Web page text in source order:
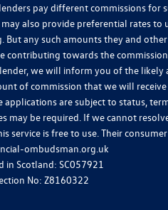
pay different commissions for
also provide preferential rates
But any such amounts they and
contributing towards the
we will inform you of the likely
of commission that we will
applications are subject to status,
may be required. If we cannot
service is free to use. Their
ombudsman.org.uk
in Scotland: SC057921
No: Z8160322